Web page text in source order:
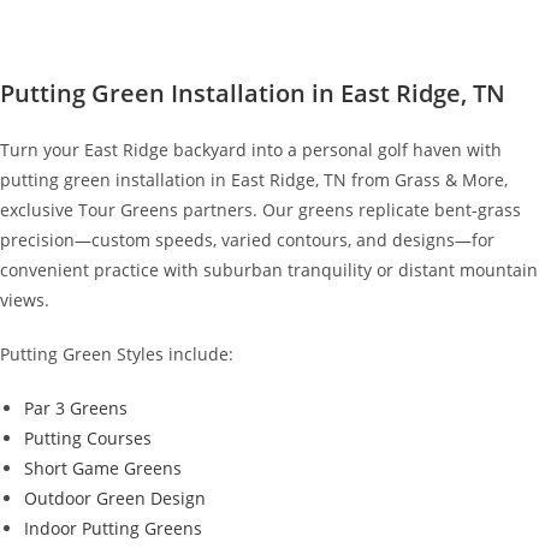
Putting Green Installation in East Ridge, TN
Turn your East Ridge backyard into a personal golf haven with
putting green installation in East Ridge, TN from Grass & More,
exclusive Tour Greens partners. Our greens replicate bent-grass
precision—custom speeds, varied contours, and designs—for
convenient practice with suburban tranquility or distant mountain
views.
Putting Green Styles include:
Par 3 Greens
Putting Courses
Short Game Greens
Outdoor Green Design
Indoor Putting Greens